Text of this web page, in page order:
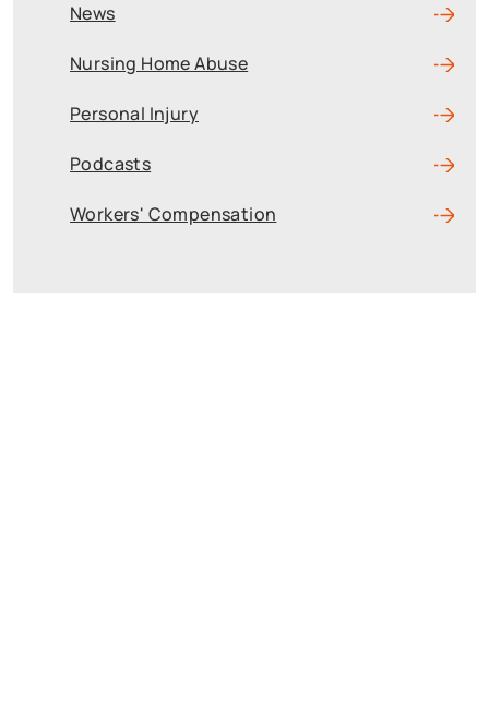
News
Nursing Home Abuse
Personal Injury
Podcasts
Workers' Compensation